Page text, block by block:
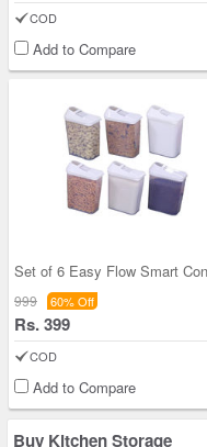
COD
Add to Compare
999 60% Off
Rs. 399
COD
Add to Compare
Buy Kitchen Storage